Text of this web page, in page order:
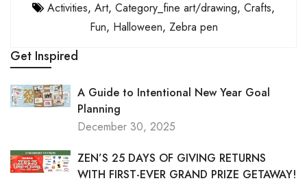
Get Inspired
A Guide to Intentional New Year Goal
Planning
December 30, 2025
ZEN’S 25 DAYS OF GIVING RETURNS
WITH FIRST-EVER GRAND PRIZE GETAWAY!
Activities, Art, Category_fine art/drawing, Crafts,
Fun, Halloween, Zebra pen